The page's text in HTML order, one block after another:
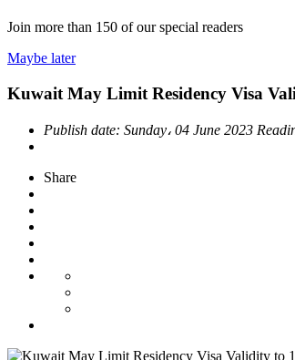
Join more than 150 of our special readers
Maybe later
Kuwait May Limit Residency Visa
Publish date: Sunday، 04 June 2023
Share